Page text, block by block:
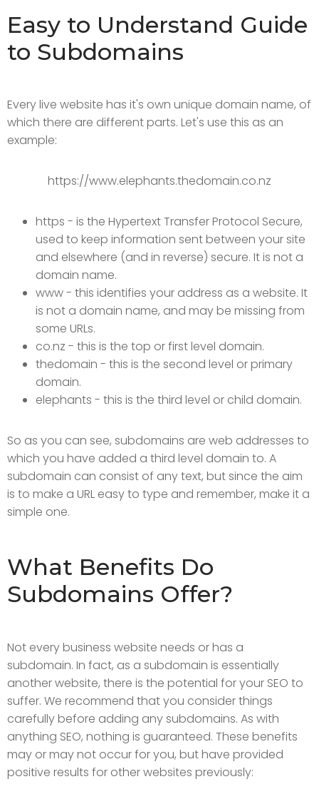
Easy to Understand Guide
to Subdomains
Every live website has it's own unique domain name, of
which there are different parts. Let's use this as an
example:
https://www.elephants.thedomain.co.nz
https - is the Hypertext Transfer Protocol Secure,
used to keep information sent between your site
and elsewhere (and in reverse) secure. It is not a
domain name.
www - this identifies your address as a website. It
is not a domain name, and may be missing from
some URLs.
co.nz - this is the top or first level domain.
thedomain - this is the second level or primary
domain.
elephants - this is the third level or child domain.
So as you can see, subdomains are web addresses to
which you have added a third level domain to. A
subdomain can consist of any text, but since the aim
is to make a URL easy to type and remember, make it a
simple one.
What Benefits Do
Subdomains Offer?
Not every business website needs or has a
subdomain. In fact, as a subdomain is essentially
another website, there is the potential for your SEO to
suffer. We recommend that you consider things
carefully before adding any subdomains. As with
anything SEO, nothing is guaranteed. These benefits
may or may not occur for you, but have provided
positive results for other websites previously: